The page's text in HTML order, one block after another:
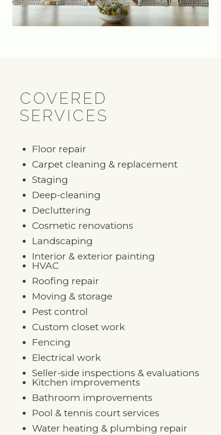
COVERED
SERVICES
Floor repair
Carpet cleaning & replacement
Staging
Deep-cleaning
Decluttering
Cosmetic renovations
Landscaping
Interior & exterior painting
HVAC
Roofing repair
Moving & storage
Pest control
Custom closet work
Fencing
Electrical work
Seller-side inspections & evaluations
Kitchen improvements
Bathroom improvements
Pool & tennis court services
Water heating & plumbing repair